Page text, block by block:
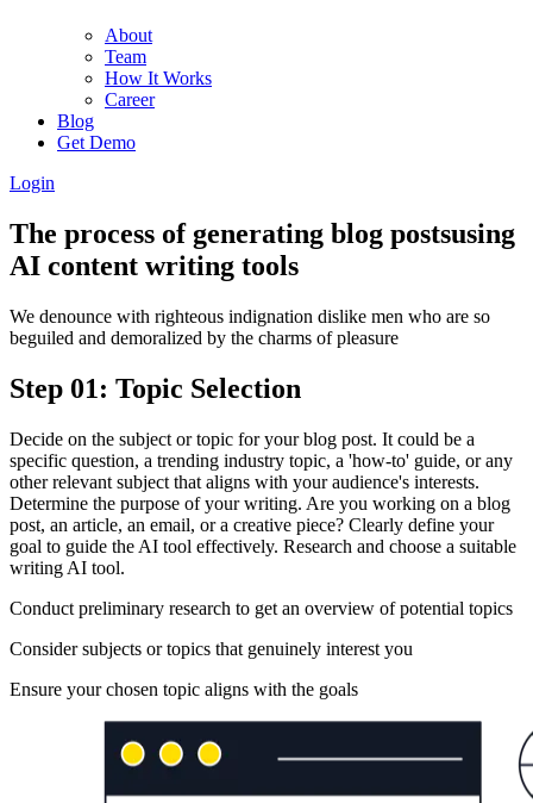
About
Team
How It Works
Career
Blog
Get Demo
Login
The process of generating blog postsusing
AI content writing tools
We denounce with righteous indignation dislike men who are so
beguiled and demoralized by the charms of pleasure
Step 01: Topic Selection
Decide on the subject or topic for your blog post. It could be a
specific question, a trending industry topic, a 'how-to' guide, or any
other relevant subject that aligns with your audience's interests.
Determine the purpose of your writing. Are you working on a blog
post, an article, an email, or a creative piece? Clearly define your
goal to guide the AI tool effectively. Research and choose a suitable
writing AI tool.
Conduct preliminary research to get an overview of potential topics
Consider subjects or topics that genuinely interest you
Ensure your chosen topic aligns with the goals